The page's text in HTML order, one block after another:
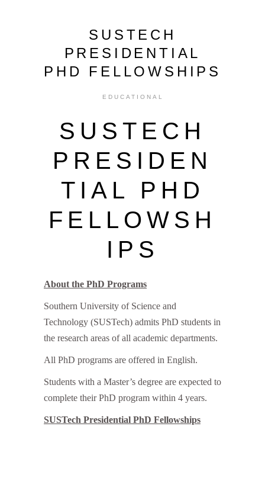
SUSTECH
PRESIDENTIAL
PHD FELLOWSHIPS
EDUCATIONAL
SUSTECH
PRESIDEN
TIAL PHD
FELLOWSH
IPS
About the PhD Programs
Southern University of Science and
Technology (SUSTech) admits PhD students in
the research areas of all academic departments.
All PhD programs are offered in English.
Students with a Master’s degree are expected to
complete their PhD program within 4 years.
SUSTech Presidential PhD Fellowships